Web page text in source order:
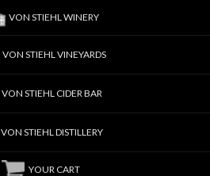
VON STIEHL WINERY
VON STIEHL VINEYARDS
VON STIEHL CIDER BAR
VON STIEHL DISTILLERY
YOUR CART